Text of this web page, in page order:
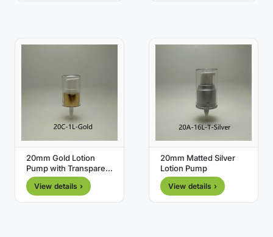
20mm Gold Lotion
Pump with Transparent
Cover
View details ›
20mm Matted Silver
Lotion Pump
View details ›